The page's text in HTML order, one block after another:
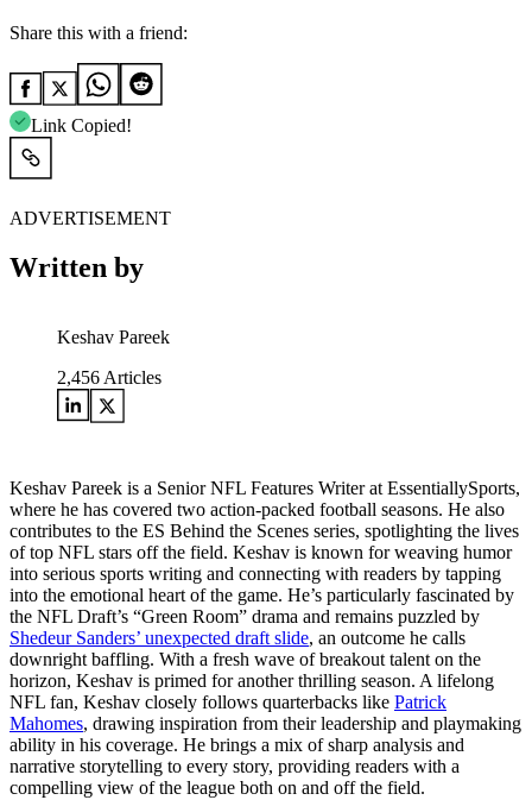
Share this with a friend:
Link Copied!
ADVERTISEMENT
Written by
Keshav Pareek
2,456 Articles
Keshav Pareek is a Senior NFL Features Writer at EssentiallySports,
where he has covered two action-packed football seasons. He also
contributes to the ES Behind the Scenes series, spotlighting the lives
of top NFL stars off the field. Keshav is known for weaving humor
into serious sports writing and connecting with readers by tapping
into the emotional heart of the game. He’s particularly fascinated by
the NFL Draft’s “Green Room” drama and remains puzzled by
Shedeur Sanders’ unexpected draft slide, an outcome he calls
downright baffling. With a fresh wave of breakout talent on the
horizon, Keshav is primed for another thrilling season. A lifelong
NFL fan, Keshav closely follows quarterbacks like Patrick
Mahomes, drawing inspiration from their leadership and playmaking
ability in his coverage. He brings a mix of sharp analysis and
narrative storytelling to every story, providing readers with a
compelling view of the league both on and off the field.